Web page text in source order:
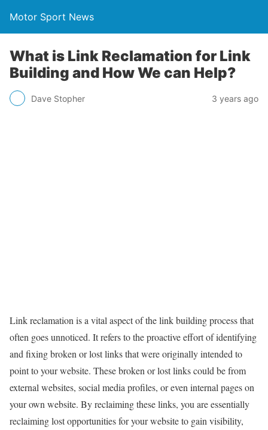
Motor Sport News
What is Link Reclamation for Link
Building and How We can Help?
Dave Stopher 3 years ago
Link reclamation is a vital aspect of the link building process that
often goes unnoticed. It refers to the proactive effort of identifying
and fixing broken or lost links that were originally intended to
point to your website. These broken or lost links could be from
external websites, social media profiles, or even internal pages on
your own website. By reclaiming these links, you are essentially
reclaiming lost opportunities for your website to gain visibility,